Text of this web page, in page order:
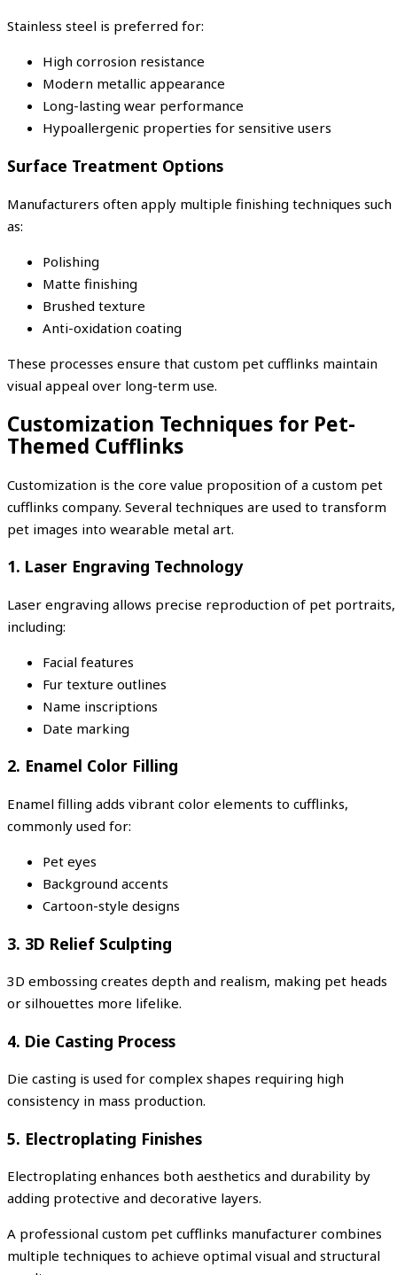
Stainless steel is preferred for:
High corrosion resistance
Modern metallic appearance
Long-lasting wear performance
Hypoallergenic properties for sensitive users
Surface Treatment Options
Manufacturers often apply multiple finishing techniques such
as:
Polishing
Matte finishing
Brushed texture
Anti-oxidation coating
These processes ensure that custom pet cufflinks maintain
visual appeal over long-term use.
Customization Techniques for Pet-
Themed Cufflinks
Customization is the core value proposition of a custom pet
cufflinks company. Several techniques are used to transform
pet images into wearable metal art.
1. Laser Engraving Technology
Laser engraving allows precise reproduction of pet portraits,
including:
Facial features
Fur texture outlines
Name inscriptions
Date marking
2. Enamel Color Filling
Enamel filling adds vibrant color elements to cufflinks,
commonly used for:
Pet eyes
Background accents
Cartoon-style designs
3. 3D Relief Sculpting
3D embossing creates depth and realism, making pet heads
or silhouettes more lifelike.
4. Die Casting Process
Die casting is used for complex shapes requiring high
consistency in mass production.
5. Electroplating Finishes
Electroplating enhances both aesthetics and durability by
adding protective and decorative layers.
A professional custom pet cufflinks manufacturer combines
multiple techniques to achieve optimal visual and structural